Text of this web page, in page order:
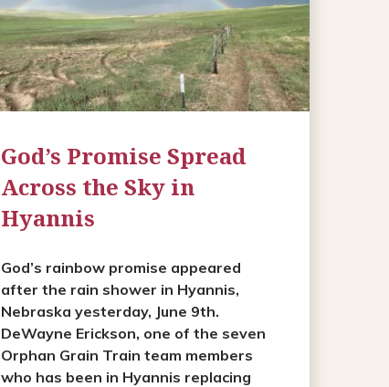
God’s Promise Spread
Across the Sky in
Hyannis
God’s rainbow promise appeared
after the rain shower in Hyannis,
Nebraska yesterday, June 9th.
DeWayne Erickson, one of the seven
Orphan Grain Train team members
who has been in Hyannis replacing